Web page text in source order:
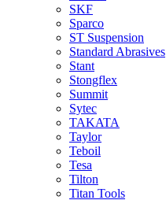
SKF
Sparco
ST Suspension
Standard Abrasives
Stant
Stongflex
Summit
Sytec
TAKATA
Taylor
Teboil
Tesa
Tilton
Titan Tools